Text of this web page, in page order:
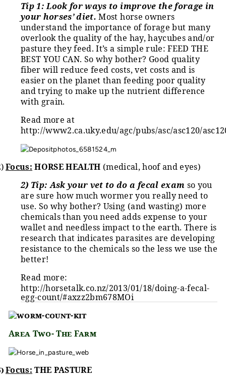
Tip 1:Look for ways to improve the forage in
your horses’ diet. Most horse owners
understand the importance of forage but many
overlook the quality of the hay, haycubes and/or
pasture they feed. It’s a simple rule: FEED THE
BEST YOU CAN. So why bother? Good quality
fiber will reduce feed costs, vet costs and is
easier on the planet than feeding poor quality
and trying to make up the nutrient difference
with grain.
Read more at
http://www2.ca.uky.edu/agc/pubs/asc/asc120/
Focus: HORSE HEALTH (medical, hoof and eyes)
2) Tip: Ask your vet to do a fecal exam so you
are sure how much wormer you really need to
use. So why bother? Using (and wasting) more
chemicals than you need adds expense to your
wallet and needless impact to the earth. There is
research that indicates parasites are developing
resistance to the chemicals so the less we use the
better!
Read more:
http://horsetalk.co.nz/2013/01/18/doing-a-fecal-
egg-count/#axzz2bm678MOi
Area Two- The Farm
Focus: THE PASTURE